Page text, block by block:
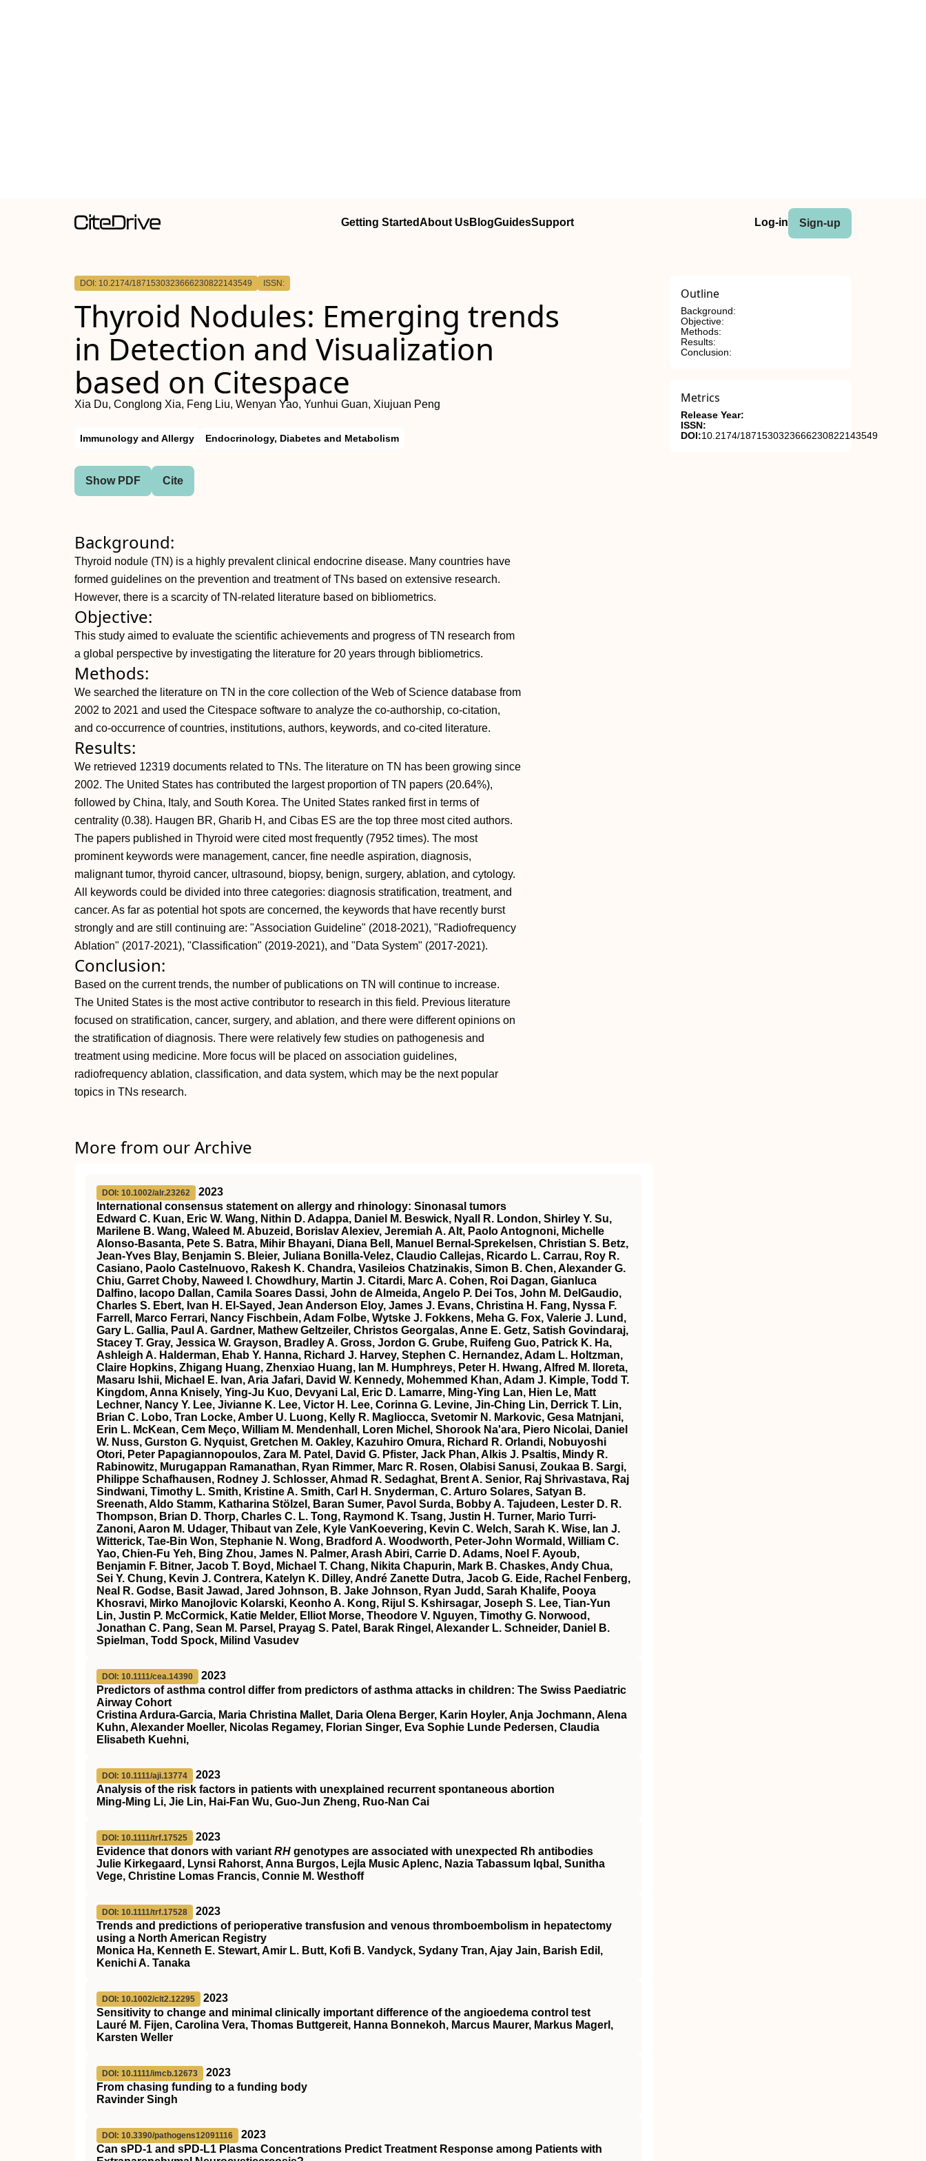
Getting StartedAbout UsBlogGuidesSupport Log-in Sign-up
DOI: 10.2174/1871530323666230822143549 ISSN:
Thyroid Nodules: Emerging trends
in Detection and Visualization
based on Citespace
Xia Du, Conglong Xia, Feng Liu, Wenyan Yao, Yunhui Guan, Xiujuan Peng
Immunology and Allergy Endocrinology, Diabetes and Metabolism
Show PDF Cite
Background:
Thyroid nodule (TN) is a highly prevalent clinical endocrine disease. Many countries have
formed guidelines on the prevention and treatment of TNs based on extensive research.
However, there is a scarcity of TN-related literature based on bibliometrics.
Objective:
This study aimed to evaluate the scientific achievements and progress of TN research from
a global perspective by investigating the literature for 20 years through bibliometrics.
Methods:
We searched the literature on TN in the core collection of the Web of Science database from
2002 to 2021 and used the Citespace software to analyze the co-authorship, co-citation,
and co-occurrence of countries, institutions, authors, keywords, and co-cited literature.
Results:
We retrieved 12319 documents related to TNs. The literature on TN has been growing since
2002. The United States has contributed the largest proportion of TN papers (20.64%),
followed by China, Italy, and South Korea. The United States ranked first in terms of
centrality (0.38). Haugen BR, Gharib H, and Cibas ES are the top three most cited authors.
The papers published in Thyroid were cited most frequently (7952 times). The most
prominent keywords were management, cancer, fine needle aspiration, diagnosis,
malignant tumor, thyroid cancer, ultrasound, biopsy, benign, surgery, ablation, and cytology.
All keywords could be divided into three categories: diagnosis stratification, treatment, and
cancer. As far as potential hot spots are concerned, the keywords that have recently burst
strongly and are still continuing are: "Association Guideline" (2018-2021), "Radiofrequency
Ablation" (2017-2021), "Classification" (2019-2021), and "Data System" (2017-2021).
Conclusion:
Based on the current trends, the number of publications on TN will continue to increase.
The United States is the most active contributor to research in this field. Previous literature
focused on stratification, cancer, surgery, and ablation, and there were different opinions on
the stratification of diagnosis. There were relatively few studies on pathogenesis and
treatment using medicine. More focus will be placed on association guidelines,
radiofrequency ablation, classification, and data system, which may be the next popular
topics in TNs research.
More from our Archive
DOI: 10.1002/alr.23262
2023
International consensus statement on allergy and rhinology: Sinonasal tumors
Edward C. Kuan, Eric W. Wang, Nithin D. Adappa, Daniel M. Beswick, Nyall R. London, Shirley Y. Su,
Marilene B. Wang, Waleed M. Abuzeid, Borislav Alexiev, Jeremiah A. Alt, Paolo Antognoni, Michelle
Alonso‐Basanta, Pete S. Batra, Mihir Bhayani, Diana Bell, Manuel Bernal‐Sprekelsen, Christian S. Betz,
Jean‐Yves Blay, Benjamin S. Bleier, Juliana Bonilla‐Velez, Claudio Callejas, Ricardo L. Carrau, Roy R.
Casiano, Paolo Castelnuovo, Rakesh K. Chandra, Vasileios Chatzinakis, Simon B. Chen, Alexander G.
Chiu, Garret Choby, Naweed I. Chowdhury, Martin J. Citardi, Marc A. Cohen, Roi Dagan, Gianluca
Dalfino, Iacopo Dallan, Camila Soares Dassi, John de Almeida, Angelo P. Dei Tos, John M. DelGaudio,
Charles S. Ebert, Ivan H. El‐Sayed, Jean Anderson Eloy, James J. Evans, Christina H. Fang, Nyssa F.
Farrell, Marco Ferrari, Nancy Fischbein, Adam Folbe, Wytske J. Fokkens, Meha G. Fox, Valerie J. Lund,
Gary L. Gallia, Paul A. Gardner, Mathew Geltzeiler, Christos Georgalas, Anne E. Getz, Satish Govindaraj,
Stacey T. Gray, Jessica W. Grayson, Bradley A. Gross, Jordon G. Grube, Ruifeng Guo, Patrick K. Ha,
Ashleigh A. Halderman, Ehab Y. Hanna, Richard J. Harvey, Stephen C. Hernandez, Adam L. Holtzman,
Claire Hopkins, Zhigang Huang, Zhenxiao Huang, Ian M. Humphreys, Peter H. Hwang, Alfred M. Iloreta,
Masaru Ishii, Michael E. Ivan, Aria Jafari, David W. Kennedy, Mohemmed Khan, Adam J. Kimple, Todd T.
Kingdom, Anna Knisely, Ying‐Ju Kuo, Devyani Lal, Eric D. Lamarre, Ming‐Ying Lan, Hien Le, Matt
Lechner, Nancy Y. Lee, Jivianne K. Lee, Victor H. Lee, Corinna G. Levine, Jin‐Ching Lin, Derrick T. Lin,
Brian C. Lobo, Tran Locke, Amber U. Luong, Kelly R. Magliocca, Svetomir N. Markovic, Gesa Matnjani,
Erin L. McKean, Cem Meço, William M. Mendenhall, Loren Michel, Shorook Na'ara, Piero Nicolai, Daniel
W. Nuss, Gurston G. Nyquist, Gretchen M. Oakley, Kazuhiro Omura, Richard R. Orlandi, Nobuyoshi
Otori, Peter Papagiannopoulos, Zara M. Patel, David G. Pfister, Jack Phan, Alkis J. Psaltis, Mindy R.
Rabinowitz, Murugappan Ramanathan, Ryan Rimmer, Marc R. Rosen, Olabisi Sanusi, Zoukaa B. Sargi,
Philippe Schafhausen, Rodney J. Schlosser, Ahmad R. Sedaghat, Brent A. Senior, Raj Shrivastava, Raj
Sindwani, Timothy L. Smith, Kristine A. Smith, Carl H. Snyderman, C. Arturo Solares, Satyan B.
Sreenath, Aldo Stamm, Katharina Stölzel, Baran Sumer, Pavol Surda, Bobby A. Tajudeen, Lester D. R.
Thompson, Brian D. Thorp, Charles C. L. Tong, Raymond K. Tsang, Justin H. Turner, Mario Turri‐
Zanoni, Aaron M. Udager, Thibaut van Zele, Kyle VanKoevering, Kevin C. Welch, Sarah K. Wise, Ian J.
Witterick, Tae‐Bin Won, Stephanie N. Wong, Bradford A. Woodworth, Peter‐John Wormald, William C.
Yao, Chien‐Fu Yeh, Bing Zhou, James N. Palmer, Arash Abiri, Carrie D. Adams, Noel F. Ayoub,
Benjamin F. Bitner, Jacob T. Boyd, Michael T. Chang, Nikita Chapurin, Mark B. Chaskes, Andy Chua,
Sei Y. Chung, Kevin J. Contrera, Katelyn K. Dilley, André Zanette Dutra, Jacob G. Eide, Rachel Fenberg,
Neal R. Godse, Basit Jawad, Jared Johnson, B. Jake Johnson, Ryan Judd, Sarah Khalife, Pooya
Khosravi, Mirko Manojlovic Kolarski, Keonho A. Kong, Rijul S. Kshirsagar, Joseph S. Lee, Tian‐Yun
Lin, Justin P. McCormick, Katie Melder, Elliot Morse, Theodore V. Nguyen, Timothy G. Norwood,
Jonathan C. Pang, Sean M. Parsel, Prayag S. Patel, Barak Ringel, Alexander L. Schneider, Daniel B.
Spielman, Todd Spock, Milind Vasudev
DOI: 10.1111/cea.14390
2023
Predictors of asthma control differ from predictors of asthma attacks in children: The Swiss Paediatric
Airway Cohort
Cristina Ardura‐Garcia, Maria Christina Mallet, Daria Olena Berger, Karin Hoyler, Anja Jochmann, Alena
Kuhn, Alexander Moeller, Nicolas Regamey, Florian Singer, Eva Sophie Lunde Pedersen, Claudia
Elisabeth Kuehni,
DOI: 10.1111/aji.13774
2023
Analysis of the risk factors in patients with unexplained recurrent spontaneous abortion
Ming‐Ming Li, Jie Lin, Hai‐Fan Wu, Guo‐Jun Zheng, Ruo‐Nan Cai
DOI: 10.1111/trf.17525
2023
Evidence that donors with variant RH genotypes are associated with unexpected Rh antibodies
Julie Kirkegaard, Lynsi Rahorst, Anna Burgos, Lejla Music Aplenc, Nazia Tabassum Iqbal, Sunitha
Vege, Christine Lomas Francis, Connie M. Westhoff
DOI: 10.1111/trf.17528
2023
Trends and predictions of perioperative transfusion and venous thromboembolism in hepatectomy
using a North American Registry
Monica Ha, Kenneth E. Stewart, Amir L. Butt, Kofi B. Vandyck, Sydany Tran, Ajay Jain, Barish Edil,
Kenichi A. Tanaka
DOI: 10.1002/clt2.12295
2023
Sensitivity to change and minimal clinically important difference of the angioedema control test
Lauré M. Fijen, Carolina Vera, Thomas Buttgereit, Hanna Bonnekoh, Marcus Maurer, Markus Magerl,
Karsten Weller
DOI: 10.1111/imcb.12673
2023
From chasing funding to a funding body
Ravinder Singh
DOI: 10.3390/pathogens12091116
2023
Can sPD-1 and sPD-L1 Plasma Concentrations Predict Treatment Response among Patients with
Outline
Background:
Objective:
Methods:
Results:
Conclusion:
Metrics
Release Year:
ISSN:
DOI:10.2174/1871530323666230822143549